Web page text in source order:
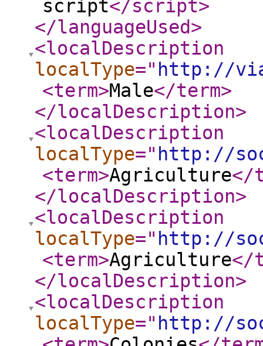
script</script>
</languageUsed>
<localDescription
localType=" http://
<term>Male</term>
</localDescription>
<localDescription
localType=" http://
<term>Agriculture</
</localDescription>
<localDescription
localType=" http://
<term>Agriculture</
</localDescription>
<localDescription
localType=" http://